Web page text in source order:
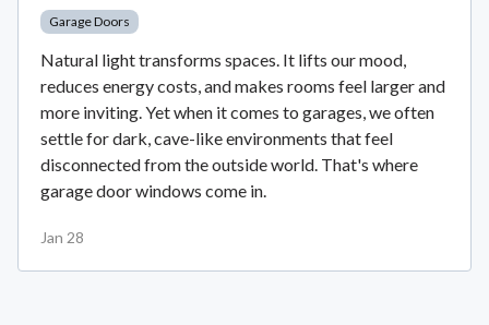
Garage Doors
Natural light transforms spaces. It lifts our mood,
reduces energy costs, and makes rooms feel larger and
more inviting. Yet when it comes to garages, we often
settle for dark, cave-like environments that feel
disconnected from the outside world. That's where
garage door windows come in.
Jan 28